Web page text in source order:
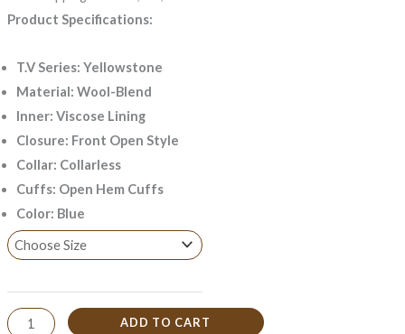
Product Specifications:
T.V Series: Yellowstone
Material: Wool-Blend
Inner: Viscose Lining
Closure: Front Open Style
Collar: Collarless
Cuffs: Open Hem Cuffs
Color: Blue
ADD TO CART